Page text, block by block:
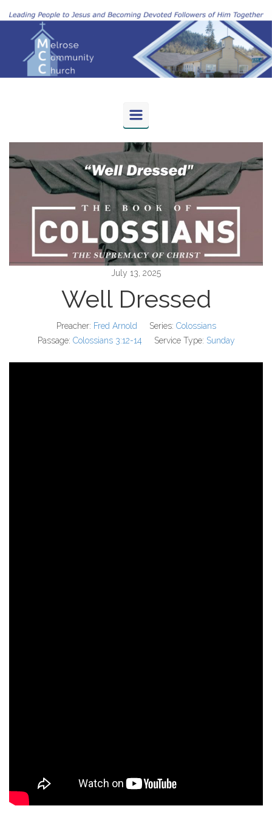
Skip to main content
July 13, 2025
Well Dressed
Preacher: Fred Arnold Series: Colossians
Passage: Colossians 3:12-14 Service Type: Sunday